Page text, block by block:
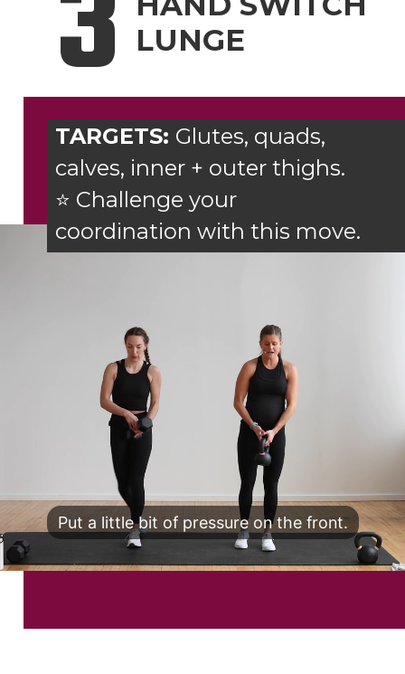
TARGETS: Glutes, quads,
calves, inner + outer thighs.
⭐ Challenge your
coordination with this move.
LUNGE
Put a little bit of pressure on the front.